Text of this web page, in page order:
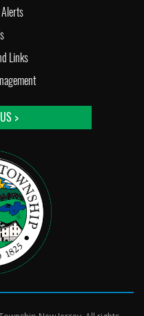
Links
>